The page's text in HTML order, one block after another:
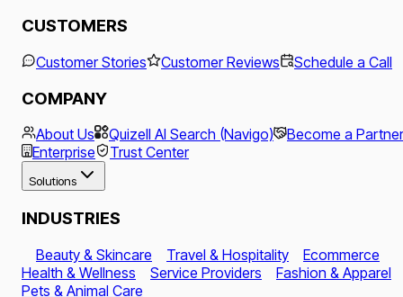
CUSTOMERS
Customer Stories Customer Reviews Schedule a Call
COMPANY
About Us Quizell AI Search (Navigo)
Become a Partner
Enterprise
Trust Center
Solutions
INDUSTRIES
Beauty & Skincare Travel & Hospitality
Ecommerce
Health & Wellness
Service Providers
Fashion & Apparel
Pets & Animal Care